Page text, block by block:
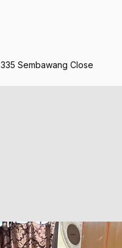
335 Sembawang Close